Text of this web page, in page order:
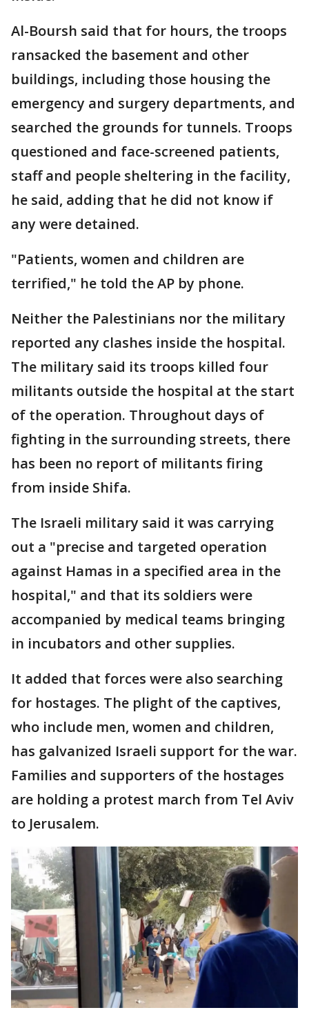
Al-Boursh said that for hours, the troops
ransacked the basement and other
buildings, including those housing the
emergency and surgery departments, and
searched the grounds for tunnels. Troops
questioned and face-screened patients,
staff and people sheltering in the facility,
he said, adding that he did not know if
any were detained.
"Patients, women and children are
terrified," he told the AP by phone.
Neither the Palestinians nor the military
reported any clashes inside the hospital.
The military said its troops killed four
militants outside the hospital at the start
of the operation. Throughout days of
fighting in the surrounding streets, there
has been no report of militants firing
from inside Shifa.
The Israeli military said it was carrying
out a "precise and targeted operation
against Hamas in a specified area in the
hospital," and that its soldiers were
accompanied by medical teams bringing
in incubators and other supplies.
It added that forces were also searching
for hostages. The plight of the captives,
who include men, women and children,
has galvanized Israeli support for the war.
Families and supporters of the hostages
are holding a protest march from Tel Aviv
to Jerusalem.